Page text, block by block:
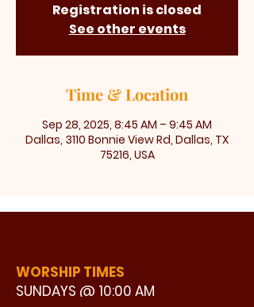
Registration is closed
See other events
Time & Location
Sep 28, 2025, 8:45 AM – 9:45 AM
Dallas, 3110 Bonnie View Rd, Dallas, TX
75216, USA
WORSHIP TIMES
SUNDAYS @ 10:00 AM